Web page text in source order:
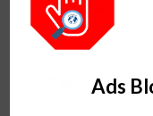
Ads